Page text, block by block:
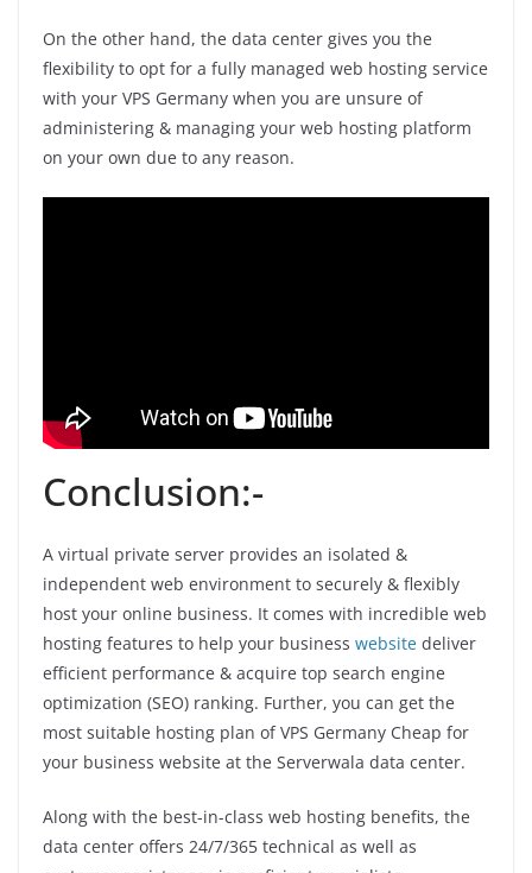
On the other hand, the data center gives you the
flexibility to opt for a fully managed web hosting service
with your VPS Germany when you are unsure of
administering & managing your web hosting platform
on your own due to any reason.
Conclusion:-
A virtual private server provides an isolated &
independent web environment to securely & flexibly
host your online business. It comes with incredible web
hosting features to help your business website deliver
efficient performance & acquire top search engine
optimization (SEO) ranking. Further, you can get the
most suitable hosting plan of VPS Germany Cheap for
your business website at the Serverwala data center.
Along with the best-in-class web hosting benefits, the
data center offers 24/7/365 technical as well as